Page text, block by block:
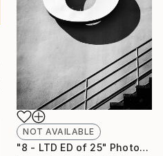
NOT AVAILABLE
"8 - LTD ED of 25" Photograph